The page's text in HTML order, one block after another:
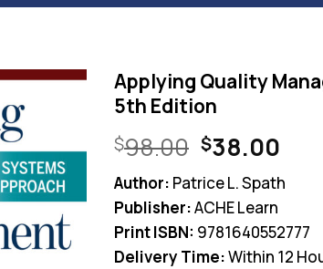
Applying Quality
5th Edition
$98.00 Original
price
was:
$98.00.
$38.00
price
is:
Author: Patrice L. Spath
Publisher:ACHE Learn
Print ISBN: 9781640552777
Delivery Time:Within 12